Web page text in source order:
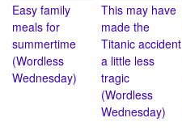
Easy family
meals for
summertime
(Wordless
Wednesday)
This may have
made the
Titanic accident
a little less
tragic
(Wordless
Wednesday)